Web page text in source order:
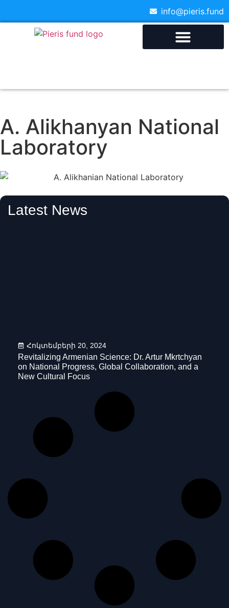
info@pieris.fund
A. Alikhanyan National
Laboratory
Latest News
Հոկտեմբերի 20, 2024
Revitalizing Armenian Science: Dr. Artur Mkrtchyan
on National Progress, Global Collaboration, and a
New Cultural Focus